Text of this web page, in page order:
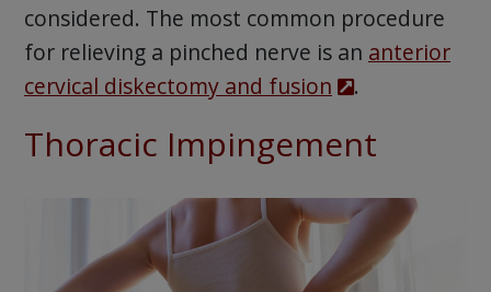
considered. The most common procedure
for relieving a pinched nerve is an anterior
cervical diskectomy and fusion
.
Thoracic Impingement